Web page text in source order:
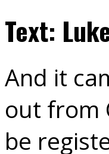
Text:
And it
out from
be